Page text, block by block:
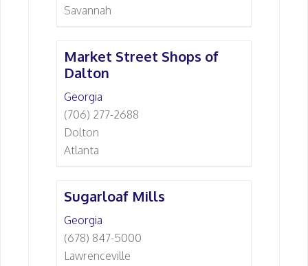
Savannah
Market Street Shops of
Dalton
Georgia
(706) 277-2688
Dolton
Atlanta
Sugarloaf Mills
Georgia
(678) 847-5000
Lawrenceville